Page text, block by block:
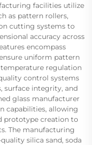
facilities utilize
as pattern rollers,
cutting systems to
accuracy across
encompass
uniform pattern
regulation
control systems
surface integrity, and
glass manufacturer
capabilities, allowing
prototype creation to
The manufacturing
silica sand, soda